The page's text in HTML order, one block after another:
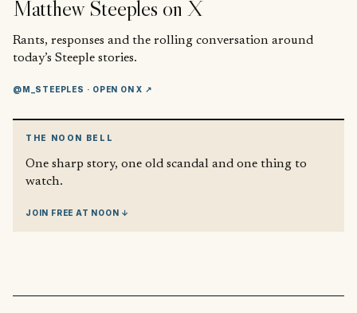
Matthew Steeples on X
Rants, responses and the rolling conversation around
today’s Steeple stories.
@M_STEEPLES · OPEN ON X ↗
THE NOON BELL
One sharp story, one old scandal and one thing to
watch.
JOIN FREE AT NOON ↓